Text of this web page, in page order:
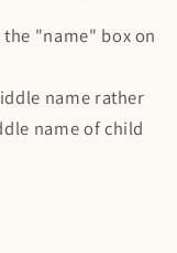
"name" box on
name rather
name of child